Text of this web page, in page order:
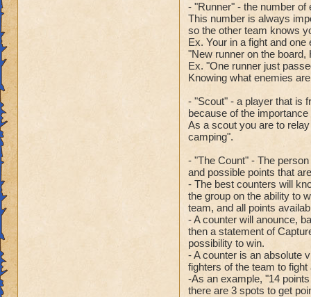
- "Runner" - the number
This number is always
so the other team knows
Ex. Your in a fight and
"New runner on the board,
Ex. "One runner just
Knowing what enemies
- "Scout" - a player that is
because of the
As a scout you are to
camping".
- "The Count" - The
and possible points that
- The best counters will
the group on the ability to
team, and all points
- A counter will anounce,
then a statement of
possibility to win.
- A counter is an absolute
fighters of the team to
-As an example, "14
there are 3 spots to get